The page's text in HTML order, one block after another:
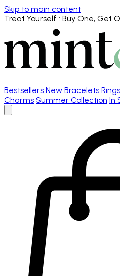
Skip to main content
Treat Yourself : Buy One, Get
Bestsellers New Bracelets Rings
Charms Summer Collection In